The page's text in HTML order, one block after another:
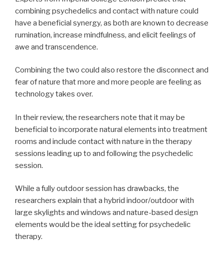
combining psychedelics and contact with nature could
have a beneficial synergy, as both are known to decrease
rumination, increase mindfulness, and elicit feelings of
awe and transcendence.
Combining the two could also restore the disconnect and
fear of nature that more and more people are feeling as
technology takes over.
In their review, the researchers note that it may be
beneficial to incorporate natural elements into treatment
rooms and include contact with nature in the therapy
sessions leading up to and following the psychedelic
session.
While a fully outdoor session has drawbacks, the
researchers explain that a hybrid indoor/outdoor with
large skylights and windows and nature-based design
elements would be the ideal setting for psychedelic
therapy.